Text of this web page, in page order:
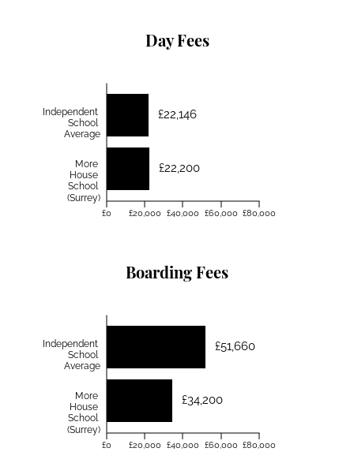
Day Fees
£22,146
£22,200
Independent
School
Average
More
House
School
(Surrey)
£0 £20,000 £40,000 £60,000 £80,000
Boarding Fees
£51,660
£34,200
Independent
School
Average
More
House
School
(Surrey)
£0 £20,000 £40,000 £60,000 £80,000